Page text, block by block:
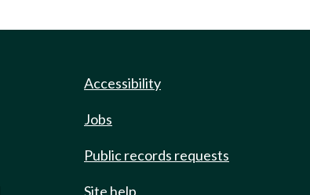
Accessibility
Jobs
Public records requests
Site help